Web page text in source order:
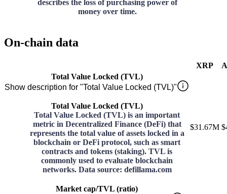
describes the loss of purchasing power of
money over time.
On-chain data
XRP
Total Value Locked (TVL)
Show description for "Total Value Locked (TVL)"
Total Value Locked (TVL)
Total Value Locked (TVL) is an important
metric in Decentralized Finance (DeFi) that
represents the total value of assets locked in a
blockchain or DeFi protocol, such as smart
contracts and tokens (staking). TVL is
commonly used to evaluate blockchain
networks. Data source: defillama.com
$31.67M
Market cap/TVL (ratio)